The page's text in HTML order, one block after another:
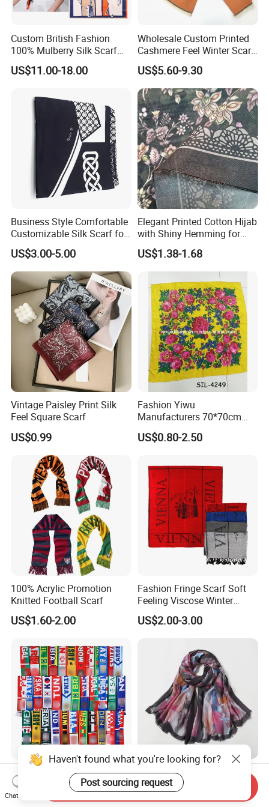
Custom British Fashion
100% Mulberry Silk Scarf
for Women
US$11.00-18.00
Wholesale Custom Printed
Cashmere Feel Winter Scarf
for Women
US$5.60-9.30
Business Style Comfortable
Customizable Silk Scarf for
Hair for Decoration
US$3.00-5.00
Elegant Printed Cotton Hijab
with Shiny Hemming for
Muslim Women
US$1.38-1.68
Vintage Paisley Print Silk
Feel Square Scarf
US$0.99
Fashion Yiwu
Manufacturers 70*70cm
Scarves Wrap Hijab Print
Women Acrylic Square Gold
Scarf
US$0.80-2.50
100% Acrylic Promotion
Knitted Football Scarf
US$1.60-2.00
Fashion Fringe Scarf Soft
Feeling Viscose Winter
Scarves
US$2.00-3.00
Free Sample Hot Sell
Customized Soccer Football
Fans Scarf Hands Knitted
US$1.15-1.35
Fine Workmanship 100%
Polyester Rectangular
Printed Scarf for Dates
US$2.15
Haven't found what you're looking for?
Post sourcing request
Chat Now
Send Inquiry